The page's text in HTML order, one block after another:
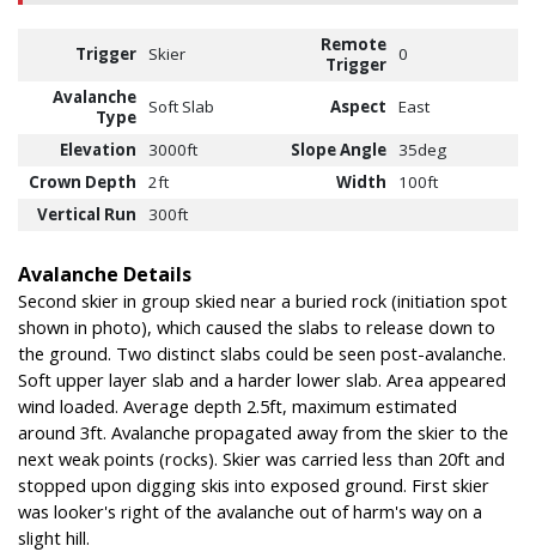
Trigger Skier
Remote
Trigger 0
Avalanche
Type
Soft Slab Aspect
East
Elevation
3000ft Slope Angle
35deg
Crown Depth
2ft Width
100ft
Vertical Run
300ft
Avalanche Details
Second skier in group skied near a buried rock (initiation spot
shown in photo), which caused the slabs to release down to
the ground. Two distinct slabs could be seen post-avalanche.
Soft upper layer slab and a harder lower slab. Area appeared
wind loaded. Average depth 2.5ft, maximum estimated
around 3ft. Avalanche propagated away from the skier to the
next weak points (rocks). Skier was carried less than 20ft and
stopped upon digging skis into exposed ground. First skier
was looker's right of the avalanche out of harm's way on a
slight hill.